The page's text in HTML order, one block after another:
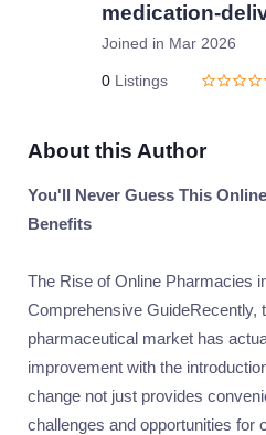
medication-
Joined in Mar 2026
0 Listings
About this Author
You'll Never Guess This
Benefits
The Rise of Online Pharmacies
Comprehensive GuideRecently,
pharmaceutical market has
improvement with the
change not just provides
challenges and opportunities for